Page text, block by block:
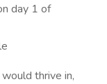
day 1 of
thrive in,